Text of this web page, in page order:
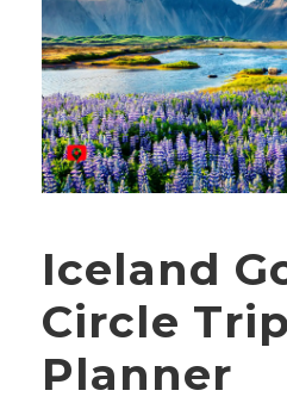
Iceland
Circle Trip
Planner